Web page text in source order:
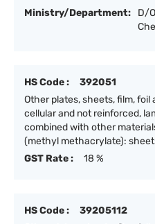
Ministry/Department:
D/
HS Code :
392051
Other plates, sheets, film, foil
cellular and not reinforced,
combined with other
(methyl methacrylate):
GST Rate :
18 %
HS Code :
39205112